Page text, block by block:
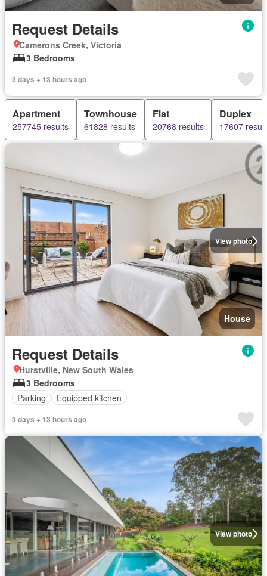
Request Details
Camerons Creek, Victoria
3 Bedrooms
3 days + 13 hours ago
Apartment
257745 results
Townhouse
61828 results
Flat
20768 results
Duplex
17607
View photo
House
Request Details
Hurstville, New South Wales
3 Bedrooms
Parking
Equipped kitchen
3 days + 13 hours ago
View photo